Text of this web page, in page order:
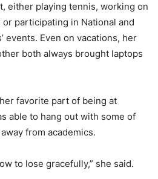
either playing tennis, working on
participating in National and
events. Even on vacations, her
both always brought laptops
favorite part of being at
able to hang out with some of
from academics.
to lose gracefully,” she said.